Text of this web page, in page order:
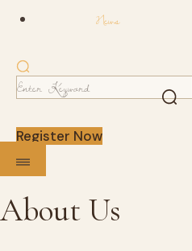
News
Register Now
About Us